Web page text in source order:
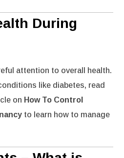
During
attention to overall health.
like diabetes, read
on How To Control
to learn how to manage